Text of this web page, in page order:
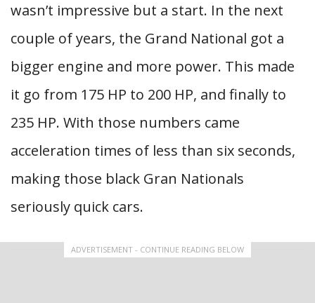
wasn’t impressive but a start. In the next
couple of years, the Grand National got a
bigger engine and more power. This made
it go from 175 HP to 200 HP, and finally to
235 HP. With those numbers came
acceleration times of less than six seconds,
making those black Gran Nationals
seriously quick cars.
ADVERTISEMENT - CONTINUE READING BELOW